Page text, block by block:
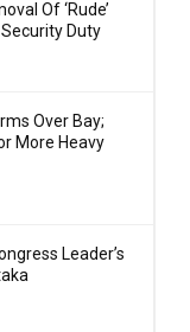
Of ‘Rude’
Duty
Over Bay;
More Heavy
Leader’s